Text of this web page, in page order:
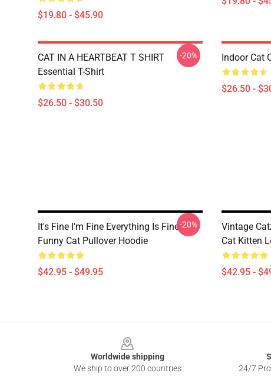
$19.80 - $45.90
CAT IN A HEARTBEAT T SHIRT
Essential T-Shirt
$26.50 - $30.50
-20% Indoor Cat
$26.50 -
It's Fine I'm Fine Everything Is Fine
Funny Cat Pullover Hoodie
$42.95 - $49.95
-20%
Vintage
Cat Kitten
$42.95 -
Worldwide shipping
We ship to over 200 countries
24/7